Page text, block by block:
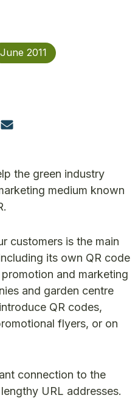
June 2011
the green industry
medium known
customers is the main
its own QR code
and marketing
and garden centre
QR codes,
flyers, or on
connection to the
URL addresses.